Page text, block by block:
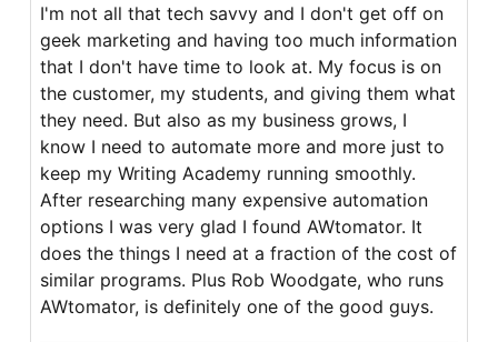
I'm not all that tech savvy and I don't get off on
geek marketing and having too much information
that I don't have time to look at. My focus is on
the customer, my students, and giving them what
they need. But also as my business grows, I
know I need to automate more and more just to
keep my Writing Academy running smoothly.
After researching many expensive automation
options I was very glad I found AWtomator. It
does the things I need at a fraction of the cost of
similar programs. Plus Rob Woodgate, who runs
AWtomator, is definitely one of the good guys.